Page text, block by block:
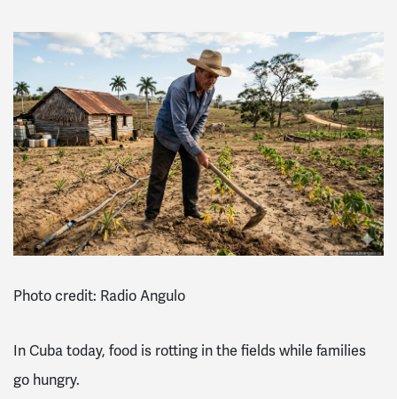
Photo credit: Radio Angulo
In Cuba today, food is rotting in the fields while families
go hungry.